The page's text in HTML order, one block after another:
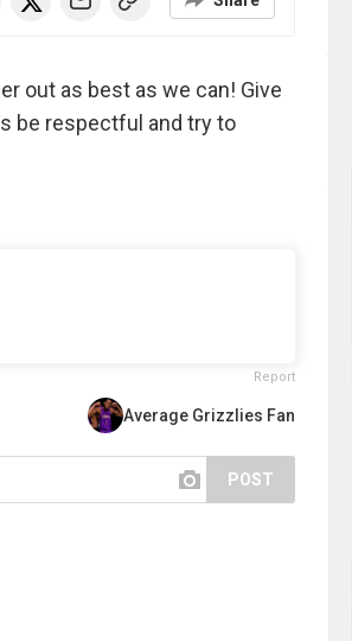
out as best as we can! Give
be respectful and try to
Report
Average Grizzlies Fan
POST